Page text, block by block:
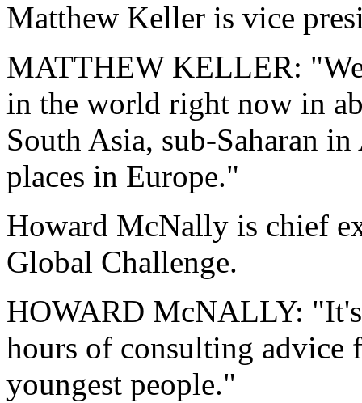
Matthew Keller is vice
MATTHEW KELLER:
in the world right now in
South Asia, sub-Saharan
places in Europe."
Howard McNally is chief
Global Challenge.
HOWARD McNALLY:
hours of consulting advice
youngest people."